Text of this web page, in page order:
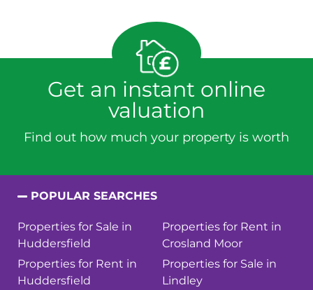
Get an instant online
valuation
Find out how much your property is worth
POPULAR SEARCHES
Properties for Sale in
Huddersfield
Properties for Rent in
Huddersfield
Properties for Rent in
Crosland Moor
Properties for Sale in
Lindley